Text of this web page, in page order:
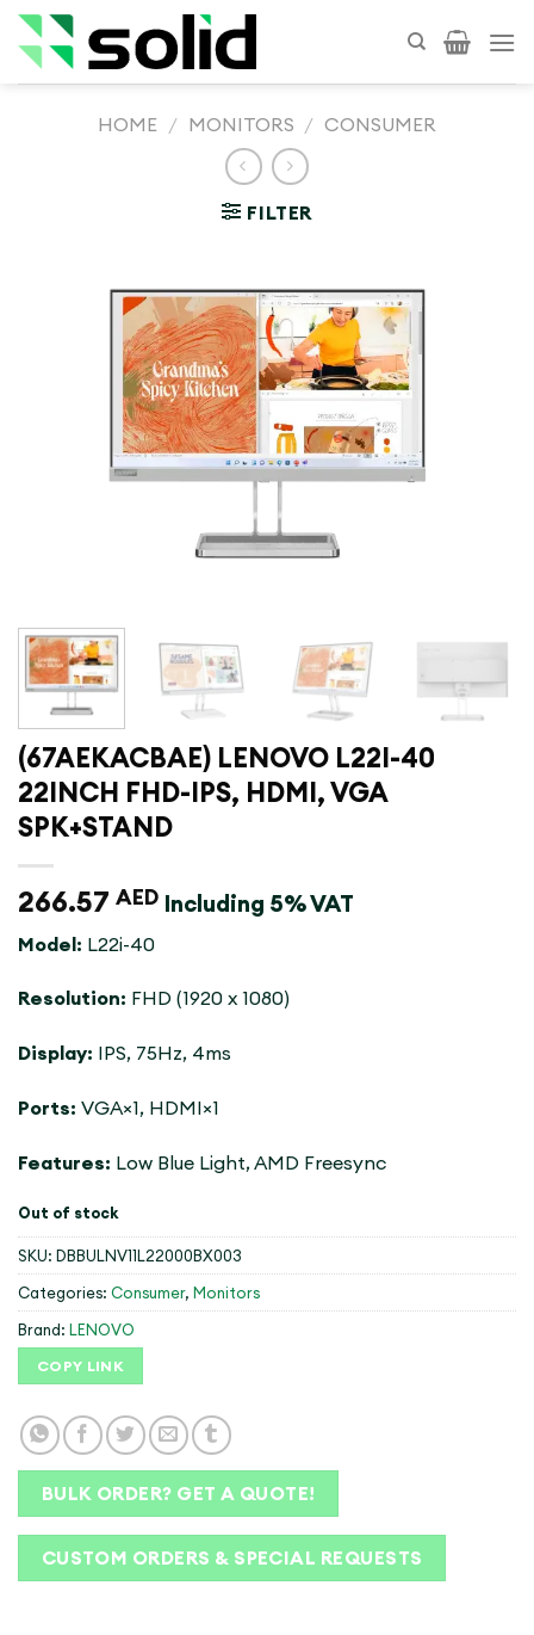
Skip
to
content
HOME / MONITORS / CONSUMER
FILTER
(67AEKACBAE) LENOVO L22I-40
22INCH FHD-IPS, HDMI, VGA
SPK+STAND
266.57 AED Including 5% VAT
Model: L22i-40
Resolution: FHD (1920 x 1080)
Display: IPS, 75Hz, 4ms
Ports: VGA×1, HDMI×1
Features: Low Blue Light, AMD Freesync
Out of stock
SKU: DBBULNV11L22000BX003
Categories: Consumer, Monitors
Brand: LENOVO
COPY LINK
BULK ORDER? GET A QUOTE!
CUSTOM ORDERS & SPECIAL REQUESTS